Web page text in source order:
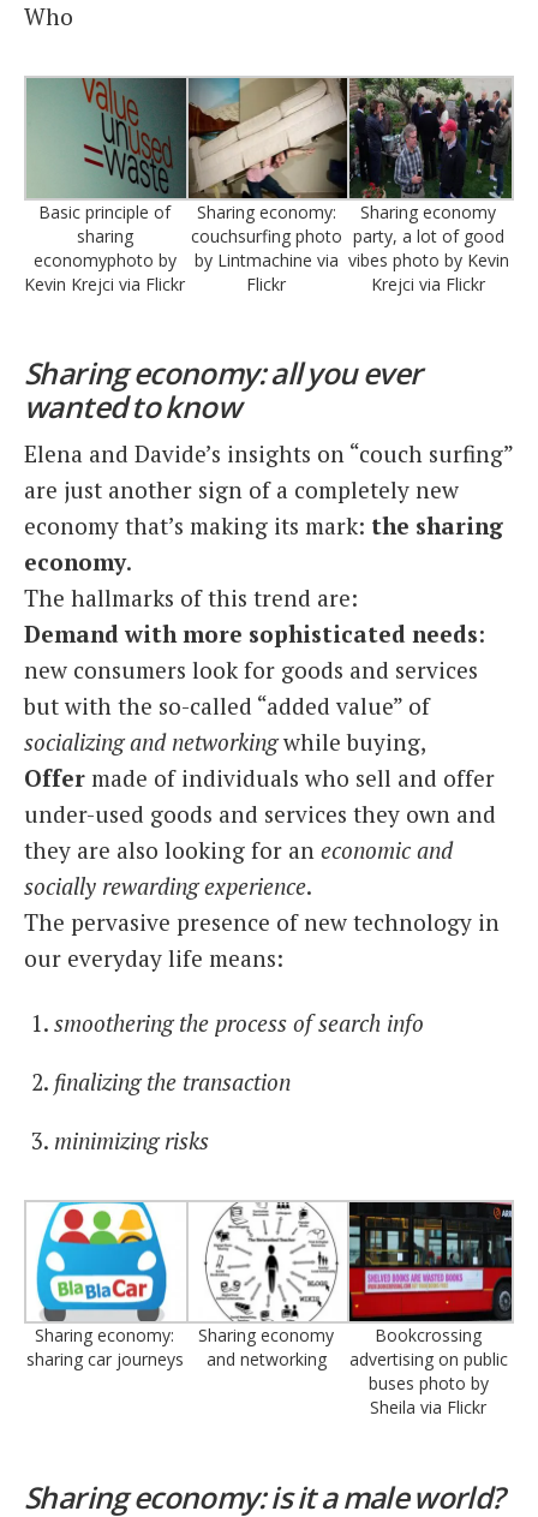
Who
Basic principle of
sharing
economyphoto by
Kevin Krejci via Flickr
Sharing economy:
couchsurfing photo
by Lintmachine via
Flickr
Sharing economy
party, a lot of good
vibes photo by Kevin
Krejci via Flickr
Sharing economy: all you ever
wanted to know
Elena and Davide’s insights on “couch surfing”
are just another sign of a completely new
economy that’s making its mark: the sharing
economy.
The hallmarks of this trend are:
Demand with more sophisticated needs:
new consumers look for goods and services
but with the so-called “added value” of
socializing and networkingwhile buying,
Offer made of individuals who sell and offer
under-used goods and services they own and
they are also looking for an economic and
socially rewarding experience.
The pervasive presence of new technology in
our everyday life means:
smoothering the process of search info
finalizing the transaction
minimizing risks
Sharing economy:
sharing car journeys
Sharing economy
and networking
Bookcrossing
advertising on public
buses photo by
Sheila via Flickr
Sharing economy: is it a male world?